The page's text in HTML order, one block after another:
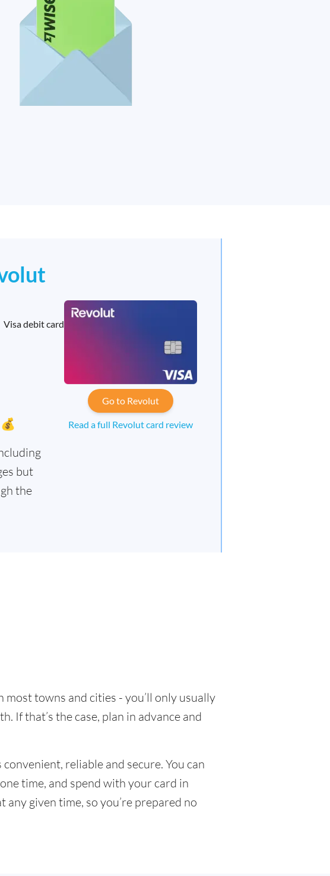
Visa debit card
💰
but
the
Go to Revolut
Read a full Revolut card review
towns and cities - you’ll only usually
If that’s the case, plan in advance and
reliable and secure. You can
time, and spend with your card in
given time, so you’re prepared no